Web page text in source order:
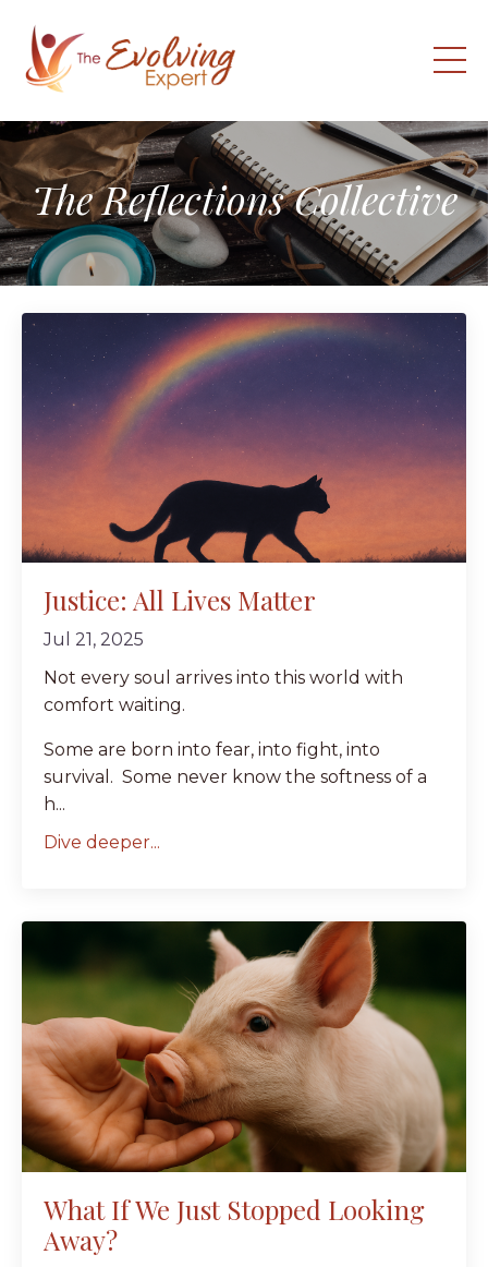
The Reflections Collective
Justice: All Lives Matter
Jul 21, 2025
Not every soul arrives into this world with
comfort waiting.
Some are born into fear, into fight, into
survival. Some never know the softness of a
h...
Dive deeper...
What If We Just Stopped Looking
Away?